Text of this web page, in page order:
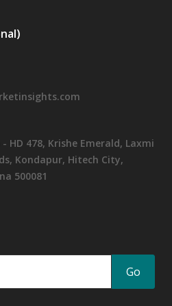
HD 478, Krishe Emerald, Laxmi
Kondapur, Hitech City,
500081
Go